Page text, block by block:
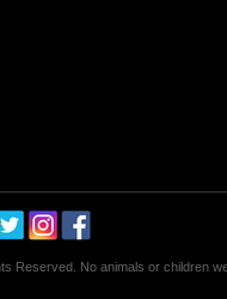
Reserved. No animals or children